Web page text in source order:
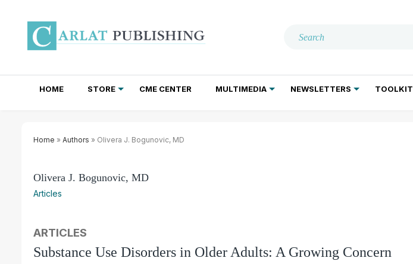
HOME STORE CME CENTER MULTIMEDIA NEWSLETTERS TOOLKIT
Home » Authors » Olivera J. Bogunovic, MD
Olivera J. Bogunovic, MD
Articles
ARTICLES
Substance Use Disorders in Older Adults: A Growing Concern